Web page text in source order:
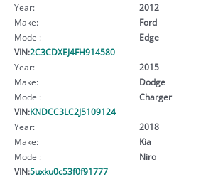
Year:
2012
Make:
Ford
Model:
Edge
VIN:2C3CDXEJ4FH914580
Year:
2015
Make:
Dodge
Model:
Charger
VIN:KNDCC3LC2J5109124
Year:
2018
Make:
Kia
Model:
Niro
VIN:5uxku0c53f0f91777